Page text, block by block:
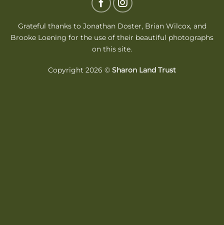
Grateful thanks to Jonathan Doster, Brian Wilcox, and
Brooke Loening for the use of their beautiful photographs
on this site.
Copyright 2026 © Sharon Land Trust